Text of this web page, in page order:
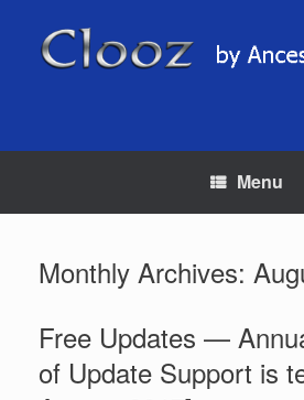
content
Menu
Monthly Archives:
Free Updates —
of Update Support is